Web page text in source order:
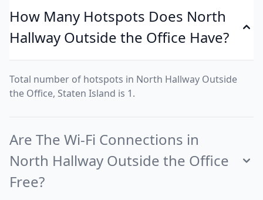
How Many Hotspots Does North
Hallway Outside the Office Have?
Total number of hotspots in North Hallway Outside
the Office, Staten Island is 1.
Are The Wi-Fi Connections in
North Hallway Outside the Office
Free?